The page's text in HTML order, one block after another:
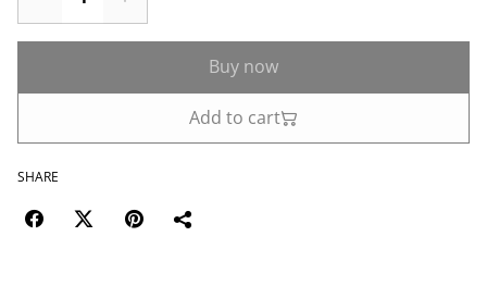
Buy now
Add to cart
SHARE